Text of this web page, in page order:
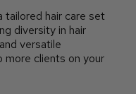
tailored hair care set
diversity in hair
versatile
more clients on your